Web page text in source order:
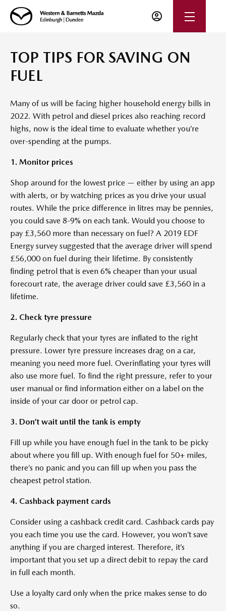
TOP TIPS FOR SAVING ON
FUEL
Many of us will be facing higher household energy bills in
2022. With petrol and diesel prices also reaching record
highs, now is the ideal time to evaluate whether you’re
over-spending at the pumps.
1. Monitor prices
Shop around for the lowest price — either by using an app
with alerts, or by watching prices as you drive your usual
routes. While the price difference in litres may be pennies,
you could save 8-9% on each tank. Would you choose to
pay £3,560 more than necessary on fuel? A 2019 EDF
Energy survey suggested that the average driver will spend
£56,000 on fuel during their lifetime. By consistently
finding petrol that is even 6% cheaper than your usual
forecourt rate, the average driver could save £3,560 in a
lifetime.
2. Check tyre pressure
Regularly check that your tyres are inflated to the right
pressure. Lower tyre pressure increases drag on a car,
meaning you need more fuel. Overinflating your tyres will
also use more fuel. To find the right pressure, refer to your
user manual or find information either on a label on the
inside of your car door or petrol cap.
3. Don’t wait until the tank is empty
Fill up while you have enough fuel in the tank to be picky
about where you fill up. With enough fuel for 50+ miles,
there’s no panic and you can fill up when you pass the
cheapest petrol station.
4. Cashback payment cards
Consider using a cashback credit card. Cashback cards pay
you each time you use the card. However, you won’t save
anything if you are charged interest. Therefore, it’s
important that you set up a direct debit to repay the card
in full each month.
Use a loyalty card only when the price makes sense to do
so.